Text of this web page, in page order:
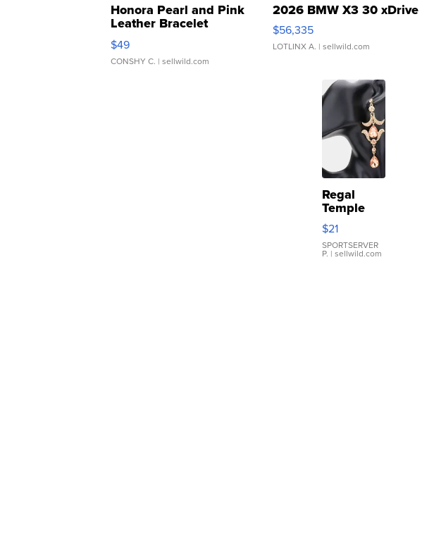
Honora Pearl and Pink
Leather Bracelet
Adjustable Buckle Clo...
$49
CONSHY C. | sellwild.com
2026 BMW X3 30 xDrive
$56,335
LOTLINX A. | sellwild.com
Regal
Temple
Droplet
Earrings
$21
SPORTSERVER
P. | sellwild.com